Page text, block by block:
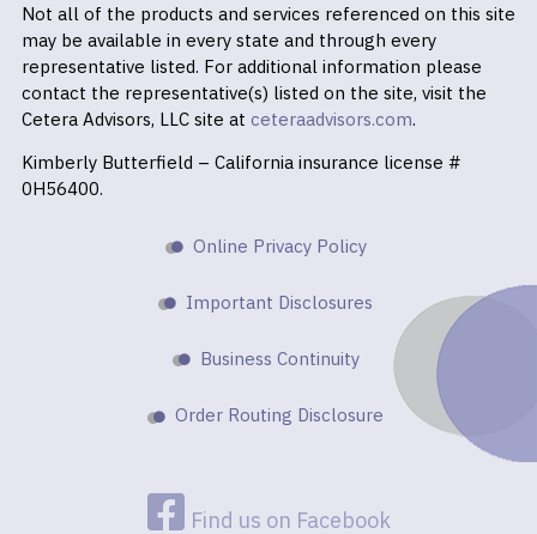
Not all of the products and services referenced on this site
may be available in every state and through every
representative listed. For additional information please
contact the representative(s) listed on the site, visit the
Cetera Advisors, LLC site at ceteraadvisors.com.
Kimberly Butterfield – California insurance license #
0H56400.
Online Privacy Policy
Important Disclosures
Business Continuity
Order Routing Disclosure
Find us on Facebook